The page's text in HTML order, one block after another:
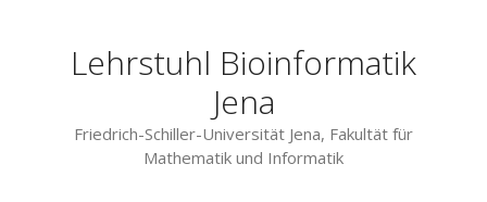
Lehrstuhl Bioinformatik
Jena
Friedrich-Schiller-Universität Jena, Fakultät für
Mathematik und Informatik